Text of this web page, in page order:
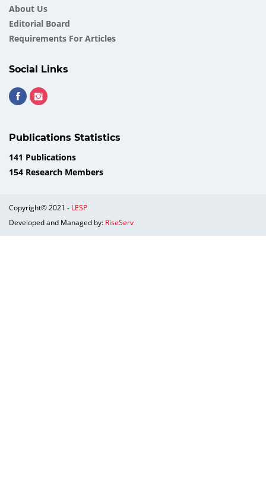
About Us
Еditorial Board
Requirements For Articles
Social Links
Publications Statistics
141 Publications
154 Research Members
Copyright© 2021 - LESP
Developed and Managed by: RiseServ